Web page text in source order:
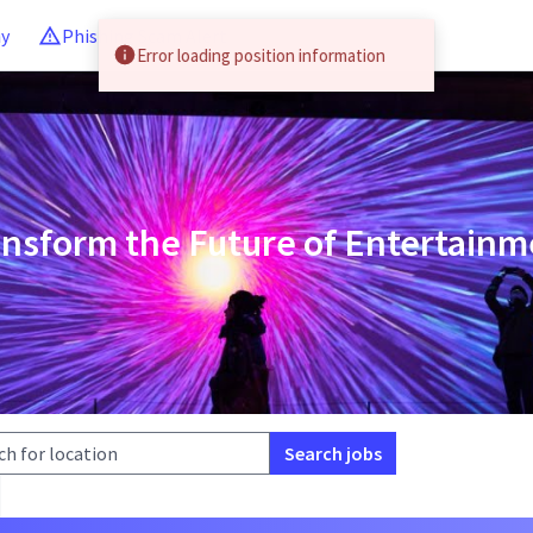
Phishing Scam Alert
the Future of
Search jobs
Error loading position information